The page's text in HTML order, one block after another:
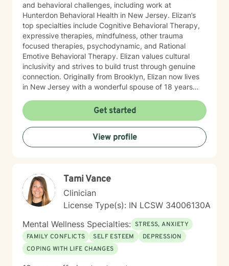
and behavioral challenges, including work at
Hunterdon Behavioral Health in New Jersey. Elizan’s
top specialties include Cognitive Behavioral Therapy,
expressive therapies, mindfulness, other trauma
focused therapies, psychodynamic, and Rational
Emotive Behavioral Therapy. Elizan values cultural
inclusivity and strives to build trust through genuine
connection. Originally from Brooklyn, Elizan now lives
in New Jersey with a wonderful spouse of 18 years
enjoys walking the dogs and watching soccer.
Motivational quotes inspire a service-oriented
approach; and Elizan’s therapeutic promise is: "If you
promise to walk, I promise to run."
Get started
View profile
Tami Vance
Clinician
License Type(s): IN LCSW 34006130A
Mental Wellness Specialties: STRESS, ANXIETY
FAMILY CONFLICTS
SELF ESTEEM
DEPRESSION
COPING WITH LIFE CHANGES